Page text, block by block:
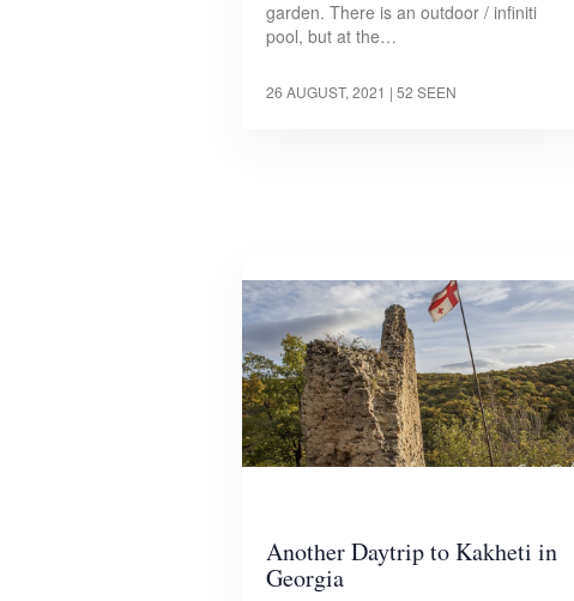
garden. There is an outdoor / infiniti
pool, but at the…
26 AUGUST, 2021 | 52 SEEN
Another Daytrip to Kakheti in
Georgia